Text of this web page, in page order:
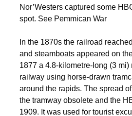
Nor’Westers captured some
spot. See Pemmican War
In the 1870s the railroad
and steamboats appeared on
1877 a 4.8-kilometre-long (3 mi)
railway using horse-drawn
around the rapids. The spread
the tramway obsolete and the
1909. It was used for tourist